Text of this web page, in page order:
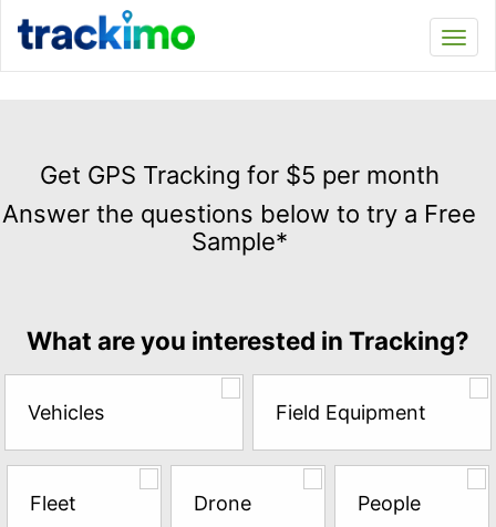
GPS
Tracking
for
the
questions
try
a
Free
Sample*
Get GPS Tracking for $5 per month
Answer the questions below to try a Free
Sample*
What are you interested in Tracking?
Vehicles Field Equipment
Fleet Drone People